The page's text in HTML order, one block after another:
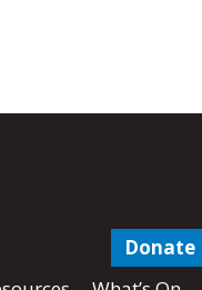
Donate